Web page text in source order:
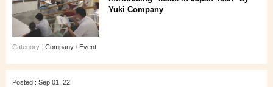
Yuki Company
Category : Company / Event
Posted : Sep 01, 22